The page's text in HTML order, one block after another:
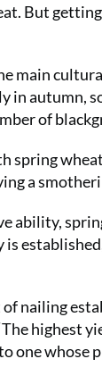
But
main
in autumn,
of
spring
a
ability,
is
nailing
highest
one whose